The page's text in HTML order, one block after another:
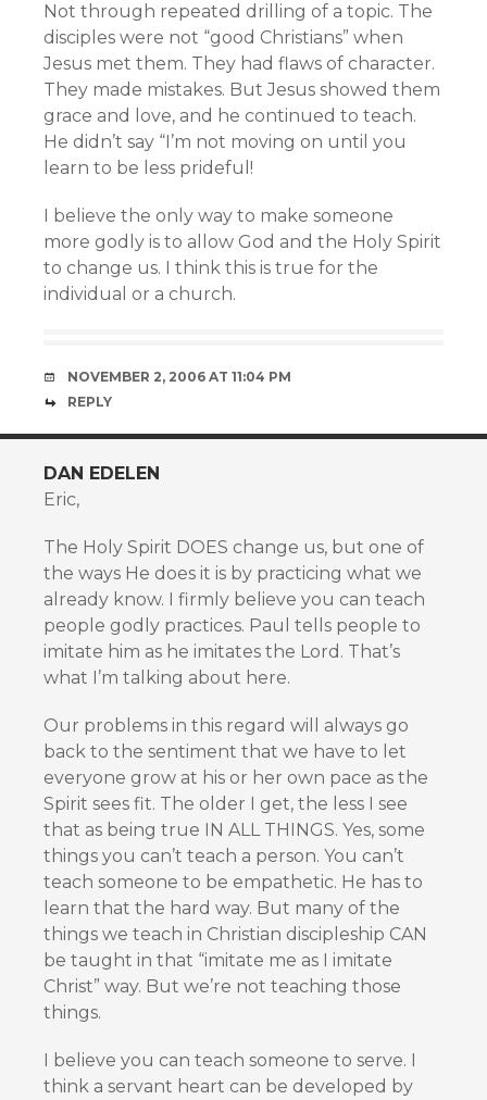
Not through repeated drilling of a topic. The
disciples were not “good Christians” when
Jesus met them. They had flaws of character.
They made mistakes. But Jesus showed them
grace and love, and he continued to teach.
He didn’t say “I’m not moving on until you
learn to be less prideful!
I believe the only way to make someone
more godly is to allow God and the Holy Spirit
to change us. I think this is true for the
individual or a church.
NOVEMBER 2, 2006 AT 11:04 PM
REPLY
DAN EDELEN
Eric,
The Holy Spirit DOES change us, but one of
the ways He does it is by practicing what we
already know. I firmly believe you can teach
people godly practices. Paul tells people to
imitate him as he imitates the Lord. That’s
what I’m talking about here.
Our problems in this regard will always go
back to the sentiment that we have to let
everyone grow at his or her own pace as the
Spirit sees fit. The older I get, the less I see
that as being true IN ALL THINGS. Yes, some
things you can’t teach a person. You can’t
teach someone to be empathetic. He has to
learn that the hard way. But many of the
things we teach in Christian discipleship CAN
be taught in that “imitate me as I imitate
Christ” way. But we’re not teaching those
things.
I believe you can teach someone to serve. I
think a servant heart can be developed by